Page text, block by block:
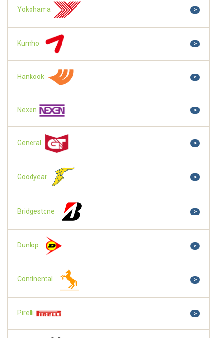
Yokohama >
Kumho >
Hankook >
Nexen >
General >
Goodyear >
Bridgestone >
Dunlop >
Continental >
Pirelli >